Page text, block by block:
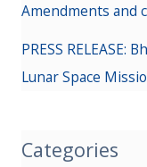
Amendments and
PRESS RELEASE:
Lunar Space
Categories